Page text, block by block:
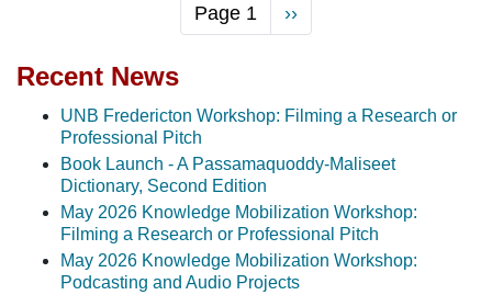
Page 1
Next
page
››
Recent News
UNB Fredericton Workshop: Filming a Research or
Professional Pitch
Book Launch - A Passamaquoddy-Maliseet
Dictionary, Second Edition
May 2026 Knowledge Mobilization Workshop:
Filming a Research or Professional Pitch
May 2026 Knowledge Mobilization Workshop:
Podcasting and Audio Projects